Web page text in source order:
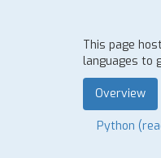
This page
languages to
Overview
Python